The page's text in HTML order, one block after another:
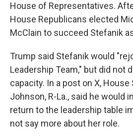
House of Representatives.
House Republicans elected
McClain to succeed Stefanik
Trump said Stefanik would
Leadership Team," but did not
capacity. In a post on X, House
Johnson, R-La., said he would
return to the leadership table
not say more about her role.